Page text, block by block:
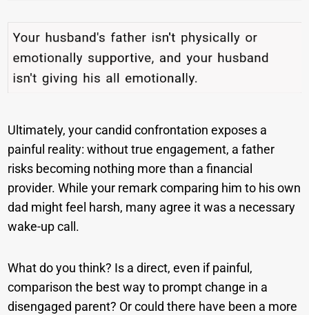
Ultimately, your candid confrontation exposes a
painful reality: without true engagement, a father
risks becoming nothing more than a financial
provider. While your remark comparing him to his own
dad might feel harsh, many agree it was a necessary
wake-up call.
What do you think? Is a direct, even if painful,
comparison the best way to prompt change in a
disengaged parent? Or could there have been a more